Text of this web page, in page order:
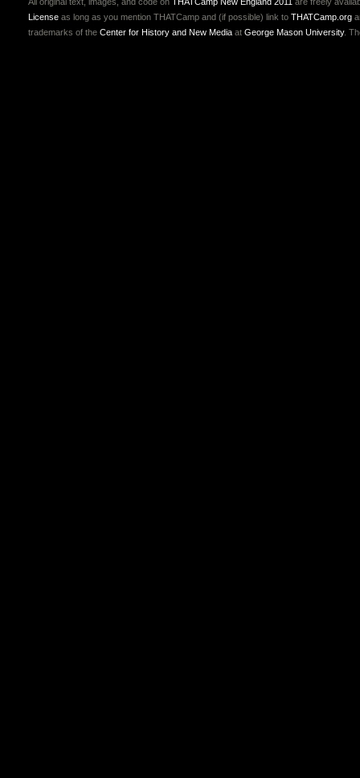
License as long as you mention THATCamp and (if possible) link to THATCamp.org
trademarks of the Center for History and New Media at George Mason University.